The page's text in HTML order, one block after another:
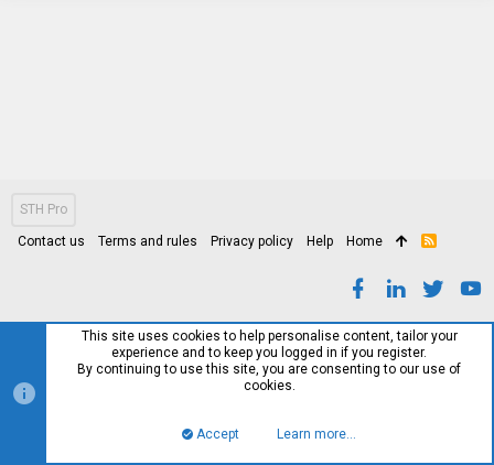
STH Pro
Contact us Terms and rules Privacy policy Help Home
R
This site uses cookies to help personalise content, tailor your
experience and to keep you logged in if you register.
By continuing to use this site, you are consenting to our use of
cookies.
Accept Learn more…